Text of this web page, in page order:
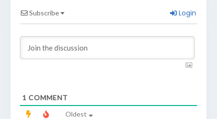
Subscribe Login
1 COMMENT
Oldest